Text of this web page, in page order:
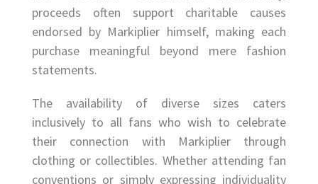
proceeds often support charitable causes
endorsed by Markiplier himself, making each
purchase meaningful beyond mere fashion
statements.
The availability of diverse sizes caters
inclusively to all fans who wish to celebrate
their connection with Markiplier through
clothing or collectibles. Whether attending fan
conventions or simply expressing individuality